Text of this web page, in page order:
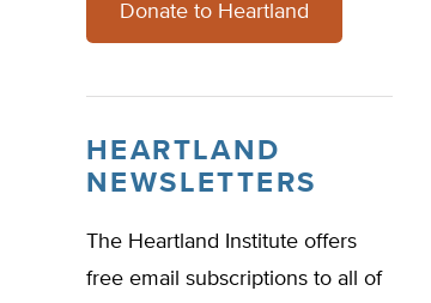
Donate to Heartland
HEARTLAND
NEWSLETTERS
The Heartland Institute offers
free email subscriptions to all of